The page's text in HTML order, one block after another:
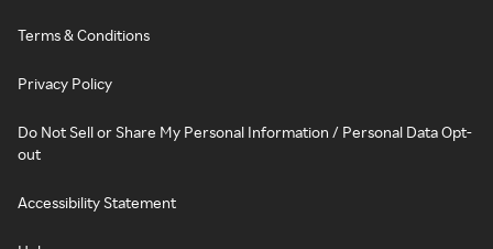
Terms & Conditions
Privacy Policy
Do Not Sell or Share My Personal Information / Personal Data Opt-
out
Accessibility Statement